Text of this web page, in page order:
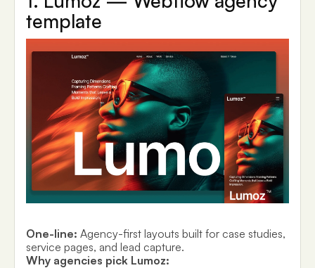
template
One-line: Agency-first layouts built for case studies,
service pages, and lead capture.
Why agencies pick Lumoz: